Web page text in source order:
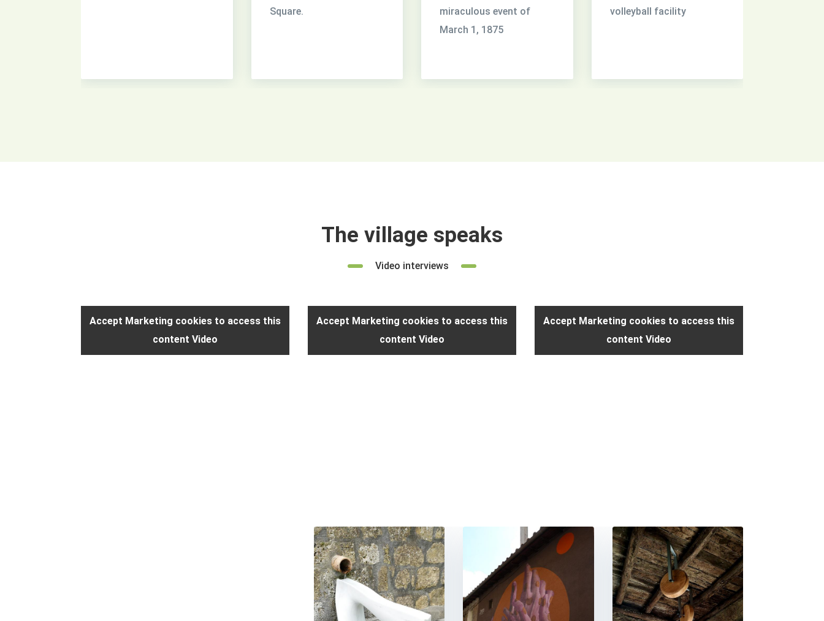
Square.
miraculous event of
March 1, 1875
volleyball facility
The village speaks
Video interviews
Accept Marketing cookies to access this
content Video
Accept Marketing cookies to access this
content Video
Accept Marketing cookies to access this
content Video